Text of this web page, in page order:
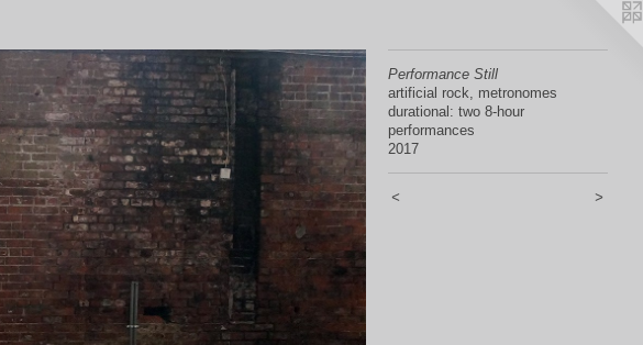
Performance Still
artificial rock, metronomes
durational: two 8-hour
performances
2017
< >